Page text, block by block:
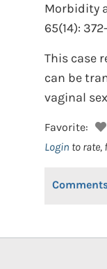
Morbidity
65(14):
This case
can be
vaginal
Favorite:
Login to rate,